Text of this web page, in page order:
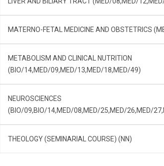
MATERNO-­FETAL MEDICINE AND OBSTETRICS
METABOLISM AND CLINICAL NUTRITION
(BIO/14,MED/09,MED/13,MED/18,MED/49)
NEUROSCIENCES
(BIO/09,BIO/14,MED/08,MED/25,MED/26,MED/
THEOLOGY (SEMINARIAL COURSE) (NN)